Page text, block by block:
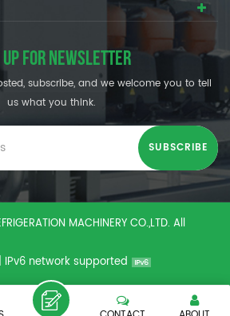
FOR NEWSLETTER
subscribe, and we welcome you to tell
us what you think.
MACHINERY CO.,LTD. All
| IPv6 network supported